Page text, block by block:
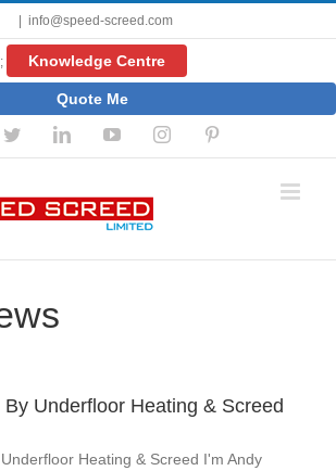
info@speed-screed.com
Knowledge Centre
Quote Me
TwitterLinkedInYouTubeInstagram
Underfloor Heating & Screed
Heating & Screed I'm Andy